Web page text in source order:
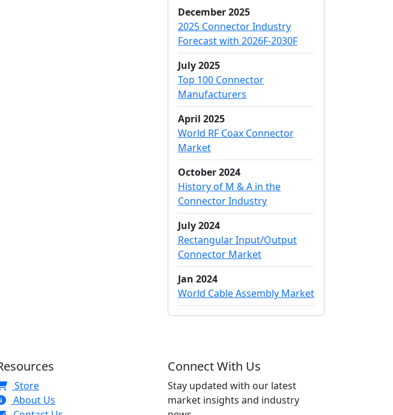
December 2025
2025 Connector Industry
Forecast with 2026F-2030F
July 2025
Top 100 Connector
Manufacturers
April 2025
World RF Coax Connector
Market
October 2024
History of M & A in the
Connector Industry
July 2024
Rectangular Input/Output
Connector Market
Jan 2024
World Cable Assembly Market
Store
About Us
Connect With Us
Stay updated with our latest
market insights and industry